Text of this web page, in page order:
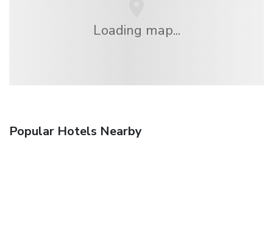
Loading map...
Popular Hotels Nearby